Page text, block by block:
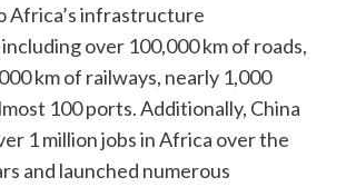
Africa’s infrastructure
over 100,000 km of roads,
km of railways, nearly 1,000
100 ports. Additionally, China
1 million jobs in Africa over the
and launched numerous